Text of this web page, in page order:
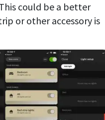
could be a better
or other accessory is